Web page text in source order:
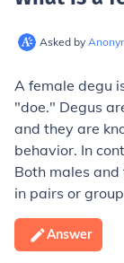
Asked by
A female degu
"doe." Degus
and they are
behavior. In
Both males
in pairs or
Answer